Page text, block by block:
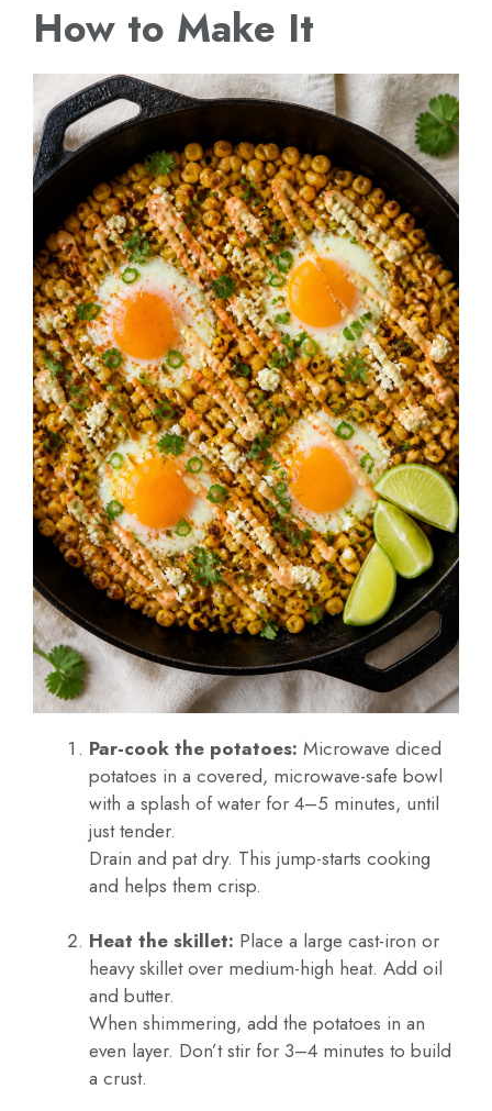
How to Make It
Par-cook the potatoes: Microwave diced
potatoes in a covered, microwave-safe bowl
with a splash of water for 4–5 minutes, until
just tender.
Drain and pat dry. This jump-starts cooking
and helps them crisp.
Heat the skillet: Place a large cast-iron or
heavy skillet over medium-high heat. Add oil
and butter.
When shimmering, add the potatoes in an
even layer. Don’t stir for 3–4 minutes to build
a crust.